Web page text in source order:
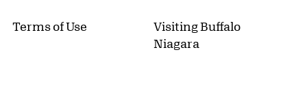
Terms of Use
Visiting Buffalo
Niagara